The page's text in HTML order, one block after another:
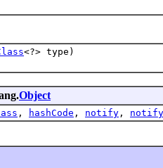
<?> type)
Object
, hashCode , notify ,